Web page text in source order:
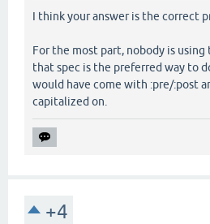
I think your answer is the correct
For the most part, nobody is
that spec is the preferred way to
would have come with :pre/:post
capitalized on.
+4